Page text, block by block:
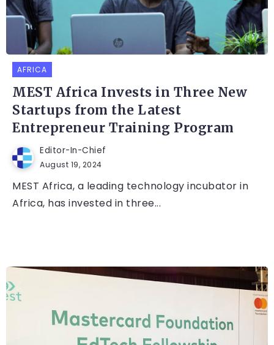
AFRICA
MEST Africa Invests in Three New
Startups from the Latest
Entrepreneur Training Program
Editor-In-Chief
August 19, 2024
MEST Africa, a leading technology incubator in
Africa, has invested in three...